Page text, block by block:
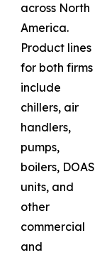
across North
America.
Product lines
for both firms
include
chillers, air
handlers,
pumps,
boilers, DOAS
units, and
other
commercial
and